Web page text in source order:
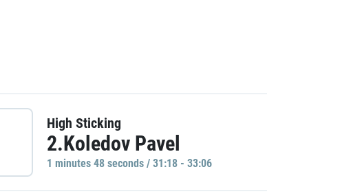
High Sticking
2.Koledov Pavel
1 minutes 48 seconds / 31:18 - 33:06